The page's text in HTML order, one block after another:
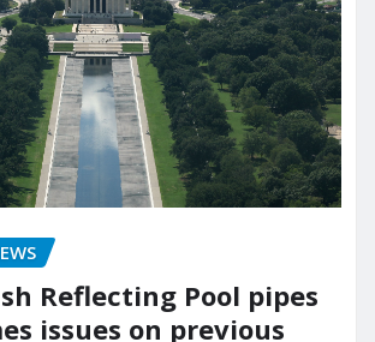
Reflecting Pool pipes
issues on previous